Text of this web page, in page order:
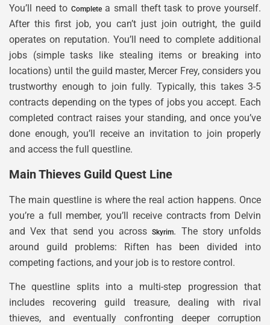
You’ll need to Completea small theft task to prove yourself.
After this first job, you can’t just join outright, the guild
operates on reputation. You’ll need to complete additional
jobs (simple tasks like stealing items or breaking into
locations) until the guild master, Mercer Frey, considers you
trustworthy enough to join fully. Typically, this takes 3-5
contracts depending on the types of jobs you accept. Each
completed contract raises your standing, and once you’ve
done enough, you’ll receive an invitation to join properly
and access the full questline.
Main Thieves Guild Quest Line
The main questline is where the real action happens. Once
you’re a full member, you’ll receive contracts from Delvin
and Vex that send you acrossSkyrim. The story unfolds
around guild problems: Riften has been divided into
competing factions, and your job is to restore control.
The questline splits into a multi-step progression that
includes recovering guild treasure, dealing with rival
thieves, and eventually confronting deeper corruption